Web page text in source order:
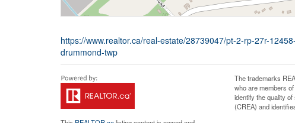
https://www.realtor.ca/real-estate/28739047/pt-2-rp-27r-
drummond-twp
The trademarks
who are members
identify the quality
(CREA) and